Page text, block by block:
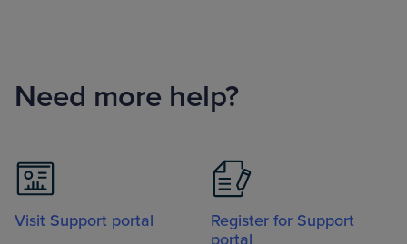
Need more help?
Visit Support portal
Register for Support
portal